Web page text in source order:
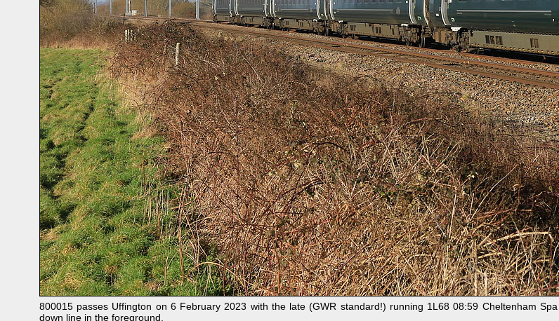
800015 passes Uffington on 6 February 2023 with the late (GWR standard!) running 1L68 08:59 Cheltenham
down line in the foreground.